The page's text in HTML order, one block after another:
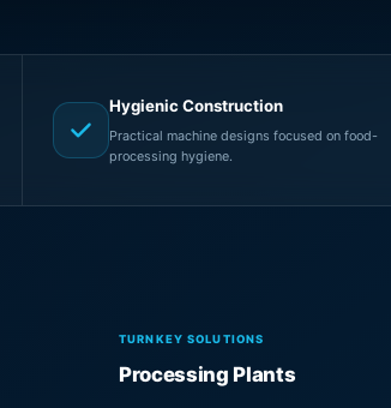
Hygienic Construction
Practical machine designs focused on food-
processing hygiene.
TURNKEY SOLUTIONS
Processing Plants